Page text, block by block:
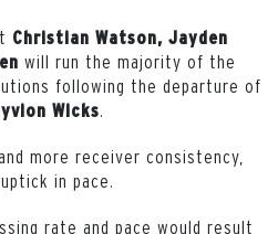
Christian Watson, Jayden
will run the majority of the
following the departure of
Wicks
more receiver consistency,
in pace.
rate and pace would result